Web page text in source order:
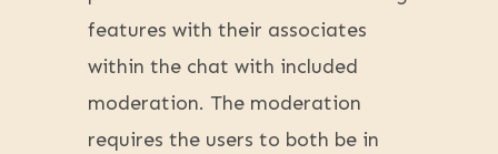
features with their associates
within the chat with included
moderation. The moderation
requires the users to both be in